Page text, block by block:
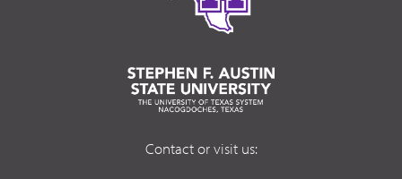
Contact or visit us: